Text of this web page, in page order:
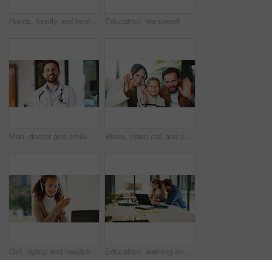
Hands, family and heart with food at house for homemade lunch, meal prep and cheese sandwich. Above, person or child with organic bread, healthy vegetables and love symbol for nutrition snack in home Education, homework and laptop of dad with daughter in home for knowledge, study or teaching. Computer, learning and single parent man talking to girl child for development, growth or school project
Man, doctor and smile with portrait at clinic with confidence, pride and job with healthcare services. Person, medical professional and pediatrician in hallway for wellness at hospital in Portugal Wave, video call and portrait of family in home with contact, communication or bonding with pov. Happy, greeting and boy child with mother and father with hello on virtual conversation in house.
Girl, laptop and headphones with e learning in home with smile, glasses and attention for online course. Child, happy and computer with virtual class, discussion and video with education at house Education, learning and laptop of dad with daughter in home for homework, study or teaching. Computer, conversation and single parent man with girl child for development, growth or school project